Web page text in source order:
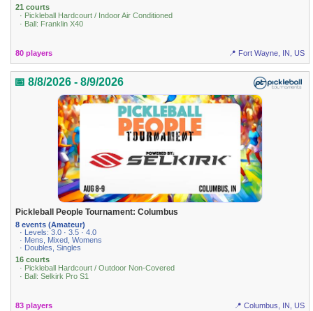
21 courts
· Pickleball Hardcourt / Indoor Air Conditioned
· Ball: Franklin X40
80 players 📍 Fort Wayne, IN, US
📅 8/8/2026 - 8/9/2026
Pickleball People Tournament: Columbus
8 events (Amateur)
· Levels: 3.0 · 3.5 · 4.0
· Mens, Mixed, Womens
· Doubles, Singles
16 courts
· Pickleball Hardcourt / Outdoor Non-Covered
· Ball: Selkirk Pro S1
83 players 📍 Columbus, IN, US